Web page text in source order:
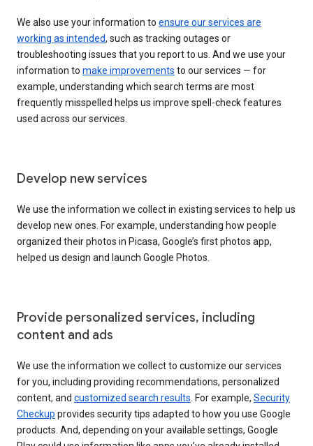
We also use your information to ensure our services are
working as intended, such as tracking outages or
troubleshooting issues that you report to us. And we use your
information to make improvements to our services — for
example, understanding which search terms are most
frequently misspelled helps us improve spell-check features
used across our services.
Develop new services
We use the information we collect in existing services to help us
develop new ones. For example, understanding how people
organized their photos in Picasa, Google’s first photos app,
helped us design and launch Google Photos.
Provide personalized services, including
content and ads
We use the information we collect to customize our services
for you, including providing recommendations, personalized
content, and customized search results . For example, Security
Checkup provides security tips adapted to how you use Google
products. And, depending on your available settings, Google